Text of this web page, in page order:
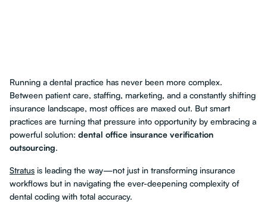
Running a dental practice has never been more complex.
Between patient care, staffing, marketing, and a constantly shifting
insurance landscape, most offices are maxed out. But smart
practices are turning that pressure into opportunity by embracing a
powerful solution: dental office insurance verification
outsourcing.
Stratus is leading the way—not just in transforming insurance
workflows but in navigating the ever-deepening complexity of
dental coding with total accuracy.